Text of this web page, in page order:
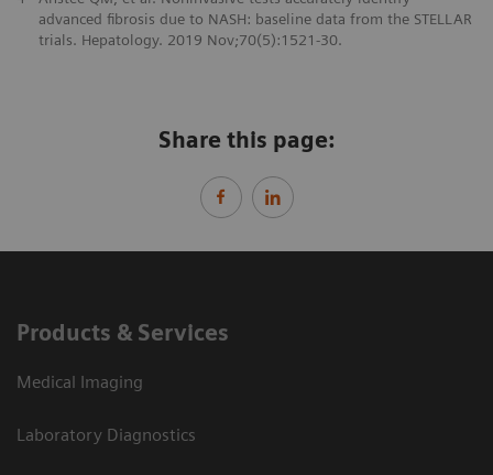
advanced fibrosis due to NASH: baseline data from the STELLAR
trials. Hepatology. 2019 Nov;70(5):1521-30.
Share this page:
Products & Services
Medical Imaging
Laboratory Diagnostics